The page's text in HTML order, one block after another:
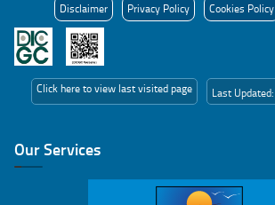
Disclaimer Privacy Policy Cookies Policy
Click here to view last visited page Last Updated:
Our Services